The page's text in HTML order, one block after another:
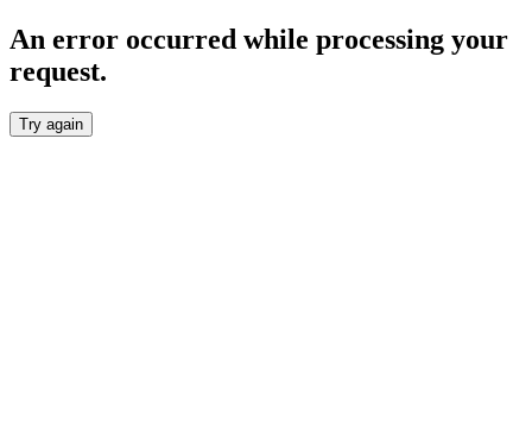
An error occurred while processing your
request.
Try again